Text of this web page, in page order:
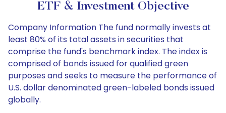
ETF & Investment Objective
Company Information The fund normally invests at
least 80% of its total assets in securities that
comprise the fund's benchmark index. The index is
comprised of bonds issued for qualified green
purposes and seeks to measure the performance of
U.S. dollar denominated green-labeled bonds issued
globally.